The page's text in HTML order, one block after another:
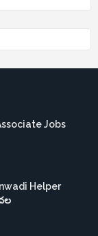
Jobs
Helper